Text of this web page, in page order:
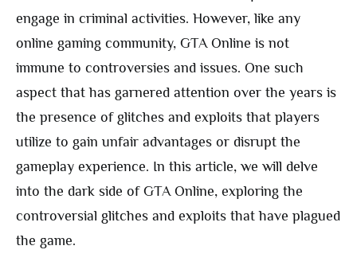
engage in criminal activities. However, like any
online gaming community, GTA Online is not
immune to controversies and issues. One such
aspect that has garnered attention over the years is
the presence of glitches and exploits that players
utilize to gain unfair advantages or disrupt the
gameplay experience. In this article, we will delve
into the dark side of GTA Online, exploring the
controversial glitches and exploits that have plagued
the game.